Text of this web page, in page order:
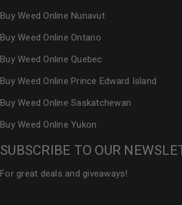
Buy Weed Online Nunavut
Buy Weed Online Ontario
Buy Weed Online Quebec
Buy Weed Online Prince Edward Island
Buy Weed Online Saskatchewan
Buy Weed Online Yukon
SUBSCRIBE TO OUR
For great deals and giveaways!